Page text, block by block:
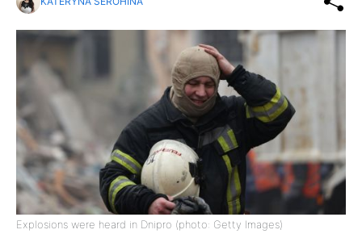
Explosions were heard in Dnipro (photo: Getty Images)